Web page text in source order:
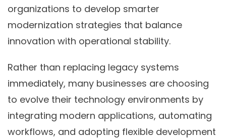
organizations to develop smarter
modernization strategies that balance
innovation with operational stability.
Rather than replacing legacy systems
immediately, many businesses are choosing
to evolve their technology environments by
integrating modern applications, automating
workflows, and adopting flexible development